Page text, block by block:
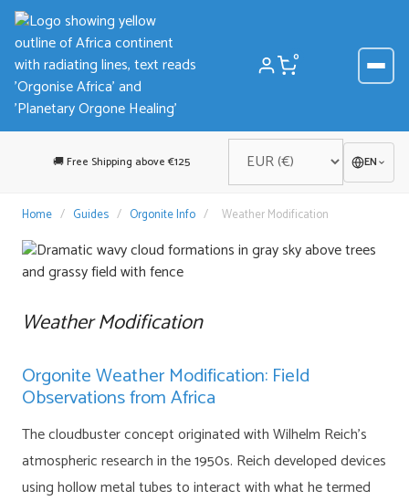
Skip
content
0
🚚 Free Shipping above €125 EN
Home / Guides / Orgonite Info / Weather Modification
Weather Modification
Orgonite Weather Modification: Field
Observations from Africa
The cloudbuster concept originated with Wilhelm Reich’s
atmospheric research in the 1950s. Reich developed devices
using hollow metal tubes to interact with what he termed